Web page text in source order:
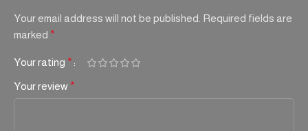
Your email address will not be published. Required fields are
marked *
Your rating *
Your review *